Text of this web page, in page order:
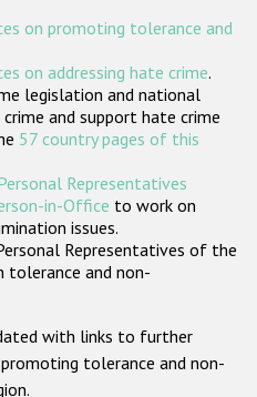
States
on promoting tolerance and
on addressing hate crime.
legislation and national
and support hate crime
57 country pages of this
Representatives
in-Office to work on
issues.
Representatives of the
tolerance and non-
with links to further
tolerance and non-